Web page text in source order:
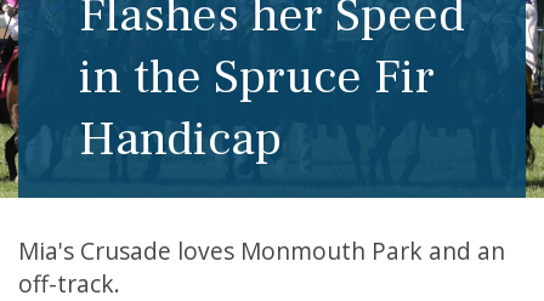
Flashes her Speed
in the Spruce Fir
Handicap
Mia's Crusade loves Monmouth Park and an
off-track.